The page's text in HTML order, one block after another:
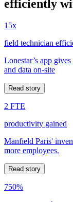
efficiently
15x
field technician
Lonestar’s app
and data on-site
Read story
2 FTE
productivity gained
Manfield Paris'
more employees.
Read story
750%